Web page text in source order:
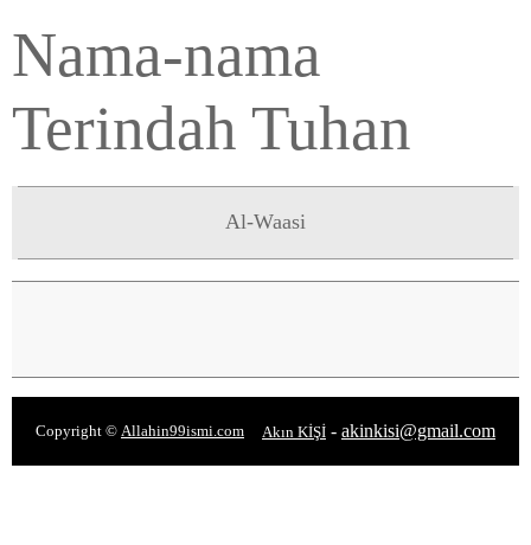
Nama-nama
Terindah Tuhan
Al-Waasi
Copyright © Allahin99ismi.com Akın KİŞİ - akinkisi@gmail.com